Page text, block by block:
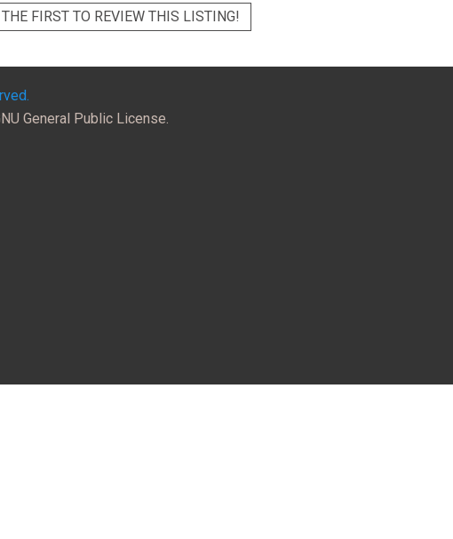
THE FIRST TO REVIEW THIS LISTING!
General Public License.